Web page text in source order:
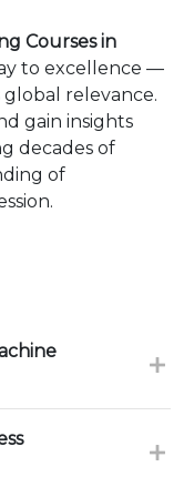
Courses in
to excellence —
relevance.
gain insights
decades of
of